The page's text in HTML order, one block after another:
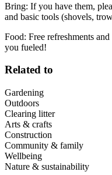
Bring: If you have them,
and basic tools (shovels,
Food: Free refreshments
you fueled!
Related to
Gardening
Outdoors
Clearing litter
Arts & crafts
Construction
Community & family
Wellbeing
Nature & sustainability